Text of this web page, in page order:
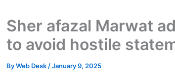
Sher afazal Marwat
to avoid hostile
ByWeb Desk /January 9, 2025